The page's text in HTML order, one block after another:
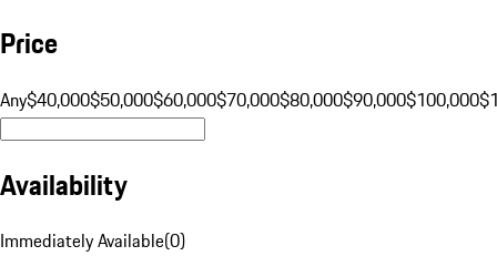
Price
Any$40,000$50,000$60,000$70,000$80,000$90,000$100,000
Availability
Immediately Available(0)